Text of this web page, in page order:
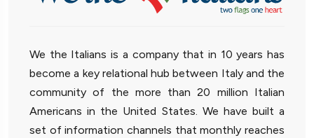
We the Italians is a company that in 10 years has
become a key relational hub between Italy and the
community of the more than 20 million Italian
Americans in the United States. We have built a
set of information channels that monthly reaches